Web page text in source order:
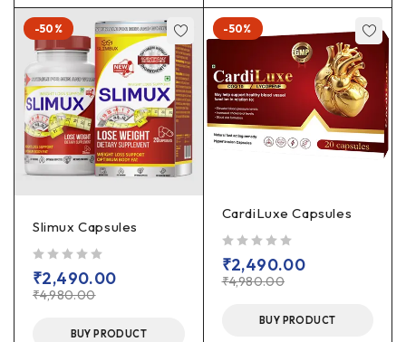
-50%
Slimux Capsules
₹4,980.00
₹2,490.00
BUY PRODUCT
-50%
CardiLuxe Capsules
₹4,980.00
₹2,490.00
BUY PRODUCT